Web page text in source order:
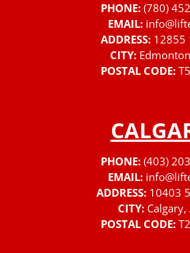
PHONE: (780)
EMAIL:
ADDRESS: 12855
CITY:
POSTAL CODE:
PHONE: (403)
EMAIL:
ADDRESS: 10403
CITY: Calgary,
POSTAL CODE: